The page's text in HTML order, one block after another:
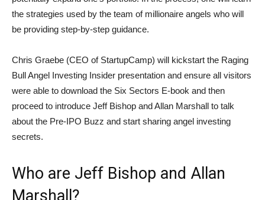
the strategies used by the team of millionaire angels who will
be providing step-by-step guidance.
Chris Graebe (CEO of StartupCamp) will kickstart the Raging
Bull Angel Investing Insider presentation and ensure all visitors
were able to download the Six Sectors E-book and then
proceed to introduce Jeff Bishop and Allan Marshall to talk
about the Pre-IPO Buzz and start sharing angel investing
secrets.
Who are Jeff Bishop and Allan
Marshall?